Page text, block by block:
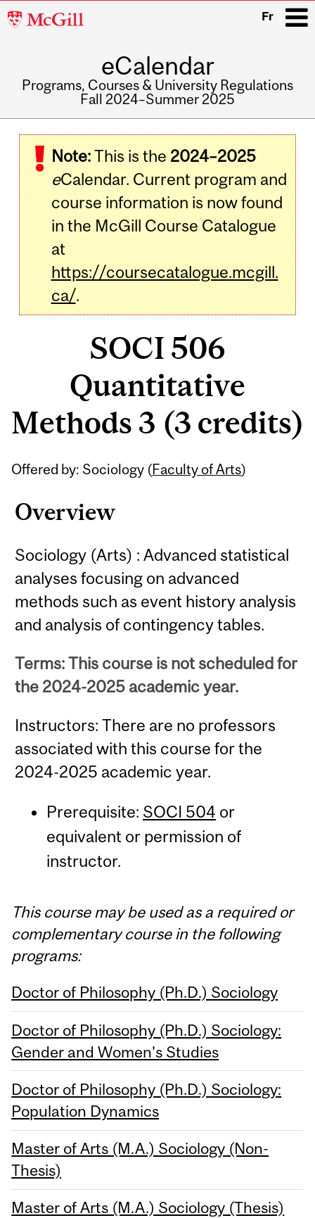
McGill
Fr
eCalendar
Programs, Courses & University Regulations
Fall 2024–Summer 2025
navigation
Note:This is the 2024–2025
eCalendar. Current program and
course information is now found
in the McGill Course Catalogue
at
https://coursecatalogue.mcgill.
ca/.
SOCI 506
Quantitative
Methods 3 (3 credits)
Offered by: Sociology (Faculty of Arts)
Overview
Sociology (Arts) : Advanced statistical
analyses focusing on advanced
methods such as event history analysis
and analysis of contingency tables.
Terms: This course is not scheduled for
the 2024-2025 academic year.
Instructors: There are no professors
associated with this course for the
2024-2025 academic year.
Prerequisite: SOCI 504 or
equivalent or permission of
instructor.
Related
This course may be used as a required or
complementary course in the following
programs:
Doctor of Philosophy (Ph.D.) Sociology
Doctor of Philosophy (Ph.D.) Sociology:
Gender and Women's Studies
Doctor of Philosophy (Ph.D.) Sociology:
Population Dynamics
Master of Arts (M.A.) Sociology (Non-
Thesis)
Master of Arts (M.A.) Sociology (Thesis)